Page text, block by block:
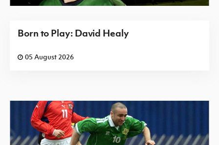
Born to Play: David Healy
05 August 2026